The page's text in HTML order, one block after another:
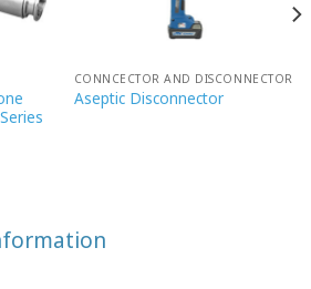
CONNCECTOR AND DISCONNECTOR
Aseptic Disconnector